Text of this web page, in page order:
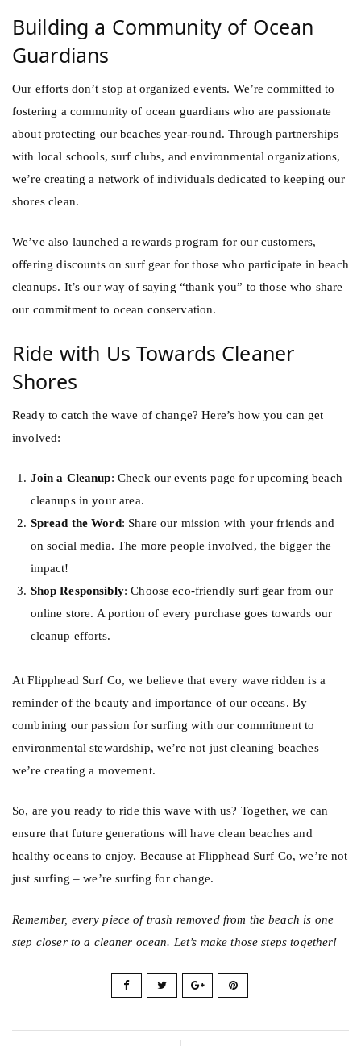
Building a Community of Ocean
Guardians
Our efforts don’t stop at organized events. We’re committed to
fostering a community of ocean guardians who are passionate
about protecting our beaches year-round. Through partnerships
with local schools, surf clubs, and environmental organizations,
we’re creating a network of individuals dedicated to keeping our
shores clean.
We’ve also launched a rewards program for our customers,
offering discounts on surf gear for those who participate in beach
cleanups. It’s our way of saying “thank you” to those who share
our commitment to ocean conservation.
Ride with Us Towards Cleaner
Shores
Ready to catch the wave of change? Here’s how you can get
involved:
Join a Cleanup: Check our events page for upcoming beach
cleanups in your area.
Spread the Word: Share our mission with your friends and
on social media. The more people involved, the bigger the
impact!
Shop Responsibly: Choose eco-friendly surf gear from our
online store. A portion of every purchase goes towards our
cleanup efforts.
At Flipphead Surf Co, we believe that every wave ridden is a
reminder of the beauty and importance of our oceans. By
combining our passion for surfing with our commitment to
environmental stewardship, we’re not just cleaning beaches –
we’re creating a movement.
So, are you ready to ride this wave with us? Together, we can
ensure that future generations will have clean beaches and
healthy oceans to enjoy. Because atFlipphead Surf Co, we’re not
just surfing – we’re surfing for change.
Remember, every piece of trash removed from the beach is one
step closer to a cleaner ocean. Let’s make those steps together!